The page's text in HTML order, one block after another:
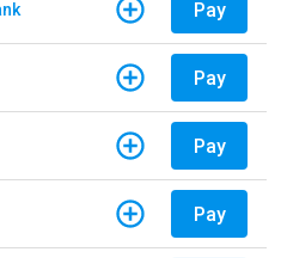
Pay
Pay
Pay
Pay